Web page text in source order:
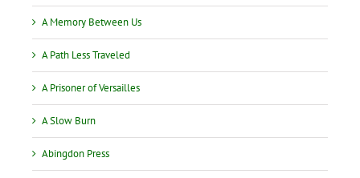
A Memory Between Us
A Path Less Traveled
A Prisoner of Versailles
A Slow Burn
Abingdon Press